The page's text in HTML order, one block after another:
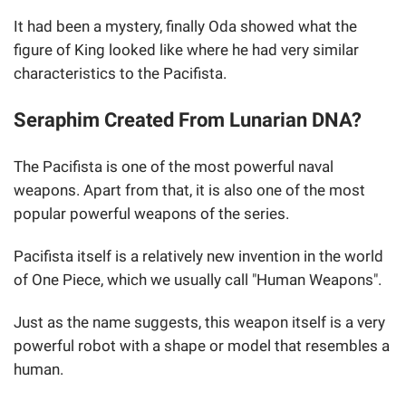
It had been a mystery, finally Oda showed what the
figure of King looked like where he had very similar
characteristics to the Pacifista.
Seraphim Created From Lunarian DNA?
The Pacifista is one of the most powerful naval
weapons. Apart from that, it is also one of the most
popular powerful weapons of the series.
Pacifista itself is a relatively new invention in the world
of One Piece, which we usually call "Human Weapons".
Just as the name suggests, this weapon itself is a very
powerful robot with a shape or model that resembles a
human.